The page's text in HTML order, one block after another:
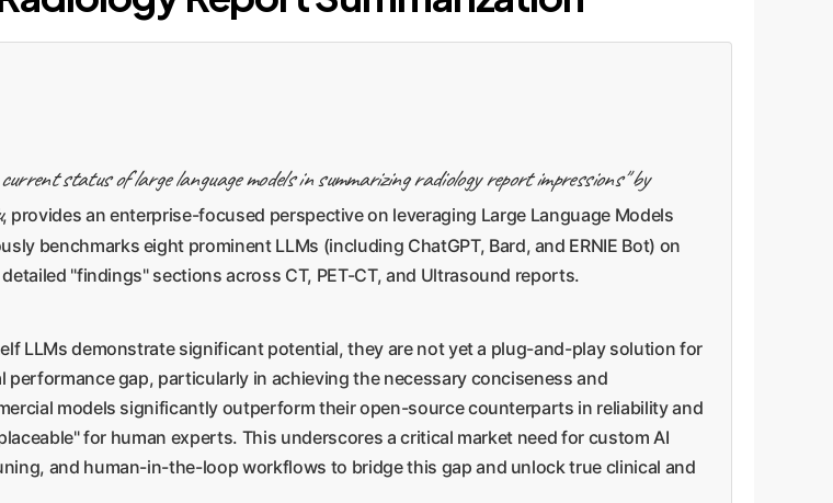
current status of large language models in summarizing radiology report impressions" by
, provides an enterprise-focused perspective on leveraging Large Language Models
benchmarks eight prominent LLMs (including ChatGPT, Bard, and ERNIE Bot) on
"findings" sections across CT, PET-CT, and Ultrasound reports.
LLMs demonstrate significant potential, they are not yet a plug-and-play solution for
gap, particularly in achieving the necessary conciseness and
models significantly outperform their open-source counterparts in reliability and
for human experts. This underscores a critical market need for custom AI
and human-in-the-loop workflows to bridge this gap and unlock true clinical and